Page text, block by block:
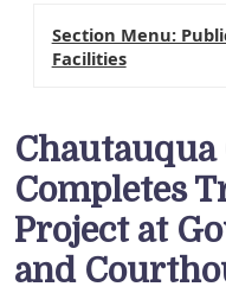
Completes
Project at
and
Section Menu:
Facilities